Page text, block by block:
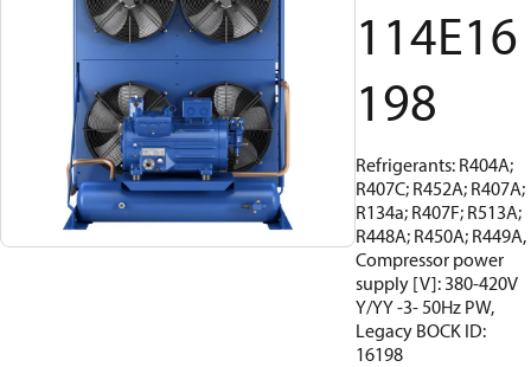
114E16
198
Refrigerants: R404A;
R407C; R452A; R407A;
R134a; R407F; R513A;
R448A; R450A; R449A,
Compressor power
supply [V]: 380-420V
Y/YY -3- 50Hz PW,
Legacy BOCK ID:
16198